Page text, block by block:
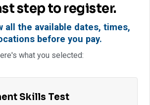
step to register.
all the available dates, times,
before you pay.
what you selected:
Skills Test